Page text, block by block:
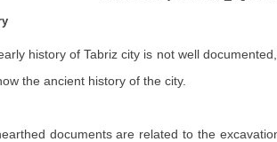
history of Tabriz city is not well
the ancient history of the city.
documents are related to the